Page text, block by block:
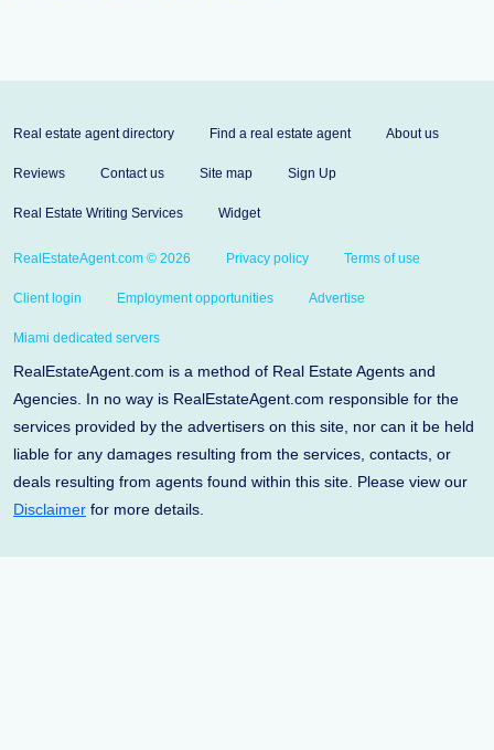
Real estate agent directory Find a real estate agent About us
Reviews Contact us Site map Sign Up
Real Estate Writing Services Widget
RealEstateAgent.com © 2026 Privacy policy Terms of use
Client login Employment opportunities Advertise
Miami dedicated servers
RealEstateAgent.com is a method of Real Estate Agents and
Agencies. In no way is RealEstateAgent.com responsible for the
services provided by the advertisers on this site, nor can it be held
liable for any damages resulting from the services, contacts, or
deals resulting from agents found within this site. Please view our
Disclaimer for more details.